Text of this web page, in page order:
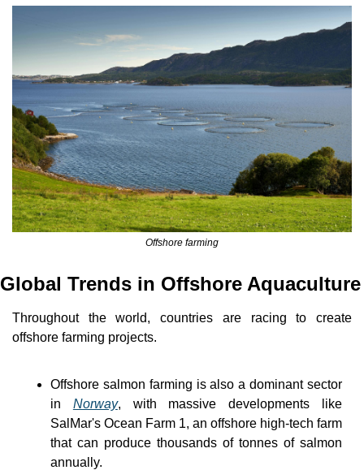
Offshore farming
Global Trends in Offshore Aquaculture
Throughout the world, countries are racing to create
offshore farming projects.
Offshore salmon farming is also a dominant sector
in Norway, with massive developments like
SalMar's Ocean Farm 1, an offshore high-tech farm
that can produce thousands of tonnes of salmon
annually.